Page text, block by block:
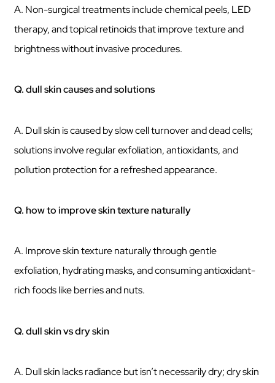
A. Non-surgical treatments include chemical peels, LED
therapy, and topical retinoids that improve texture and
brightness without invasive procedures.
Q. dull skin causes and solutions
A. Dull skin is caused by slow cell turnover and dead cells;
solutions involve regular exfoliation, antioxidants, and
pollution protection for a refreshed appearance.
Q. how to improve skin texture naturally
A. Improve skin texture naturally through gentle
exfoliation, hydrating masks, and consuming antioxidant-
rich foods like berries and nuts.
Q. dull skin vs dry skin
A. Dull skin lacks radiance but isn’t necessarily dry; dry skin